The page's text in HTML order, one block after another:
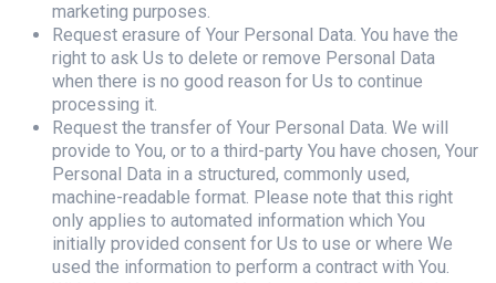
marketing purposes.
Request erasure of Your Personal Data. You have the
right to ask Us to delete or remove Personal Data
when there is no good reason for Us to continue
processing it.
Request the transfer of Your Personal Data. We will
provide to You, or to a third-party You have chosen, Your
Personal Data in a structured, commonly used,
machine-readable format. Please note that this right
only applies to automated information which You
initially provided consent for Us to use or where We
used the information to perform a contract with You.